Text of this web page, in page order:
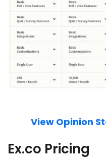
View Opinion
Ex.co Pricing